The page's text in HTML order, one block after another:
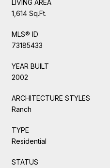
LIVING AREA
1,614 Sq.Ft.
MLS® ID
73185433
YEAR BUILT
2002
ARCHITECTURE STYLES
Ranch
TYPE
Residential
STATUS